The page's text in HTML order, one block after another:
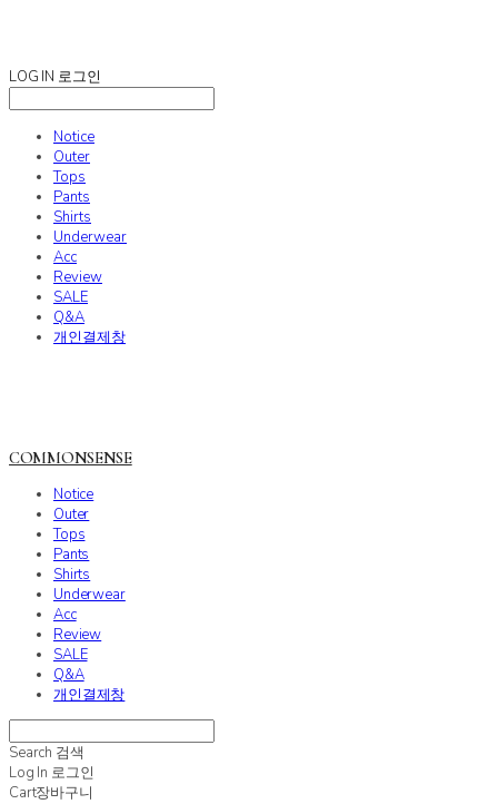
LOG IN 로그인
Notice
Outer
Tops
Pants
Shirts
Underwear
Acc
Review
SALE
Q&A
개인결제창
COMMONSENSE
Notice
Outer
Tops
Pants
Shirts
Underwear
Acc
Review
SALE
Q&A
개인결제창
Search 검색
Log In 로그인
Cart장바구니